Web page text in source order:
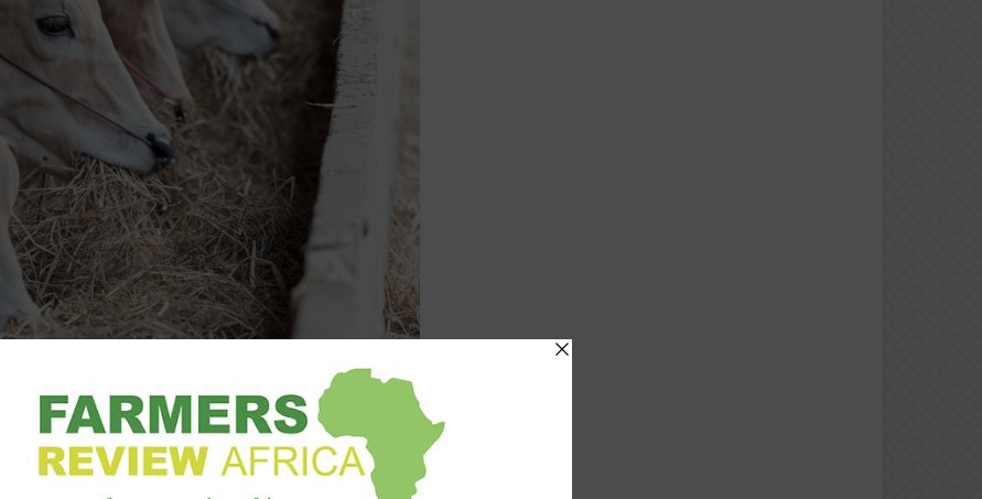
Resources (AU-IBAR) and the International Livestock
methodologies for conducting Feed and Fodder